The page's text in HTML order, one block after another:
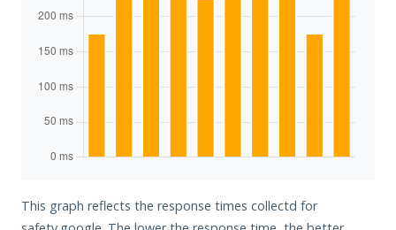
This graph reflects the response times collectd for